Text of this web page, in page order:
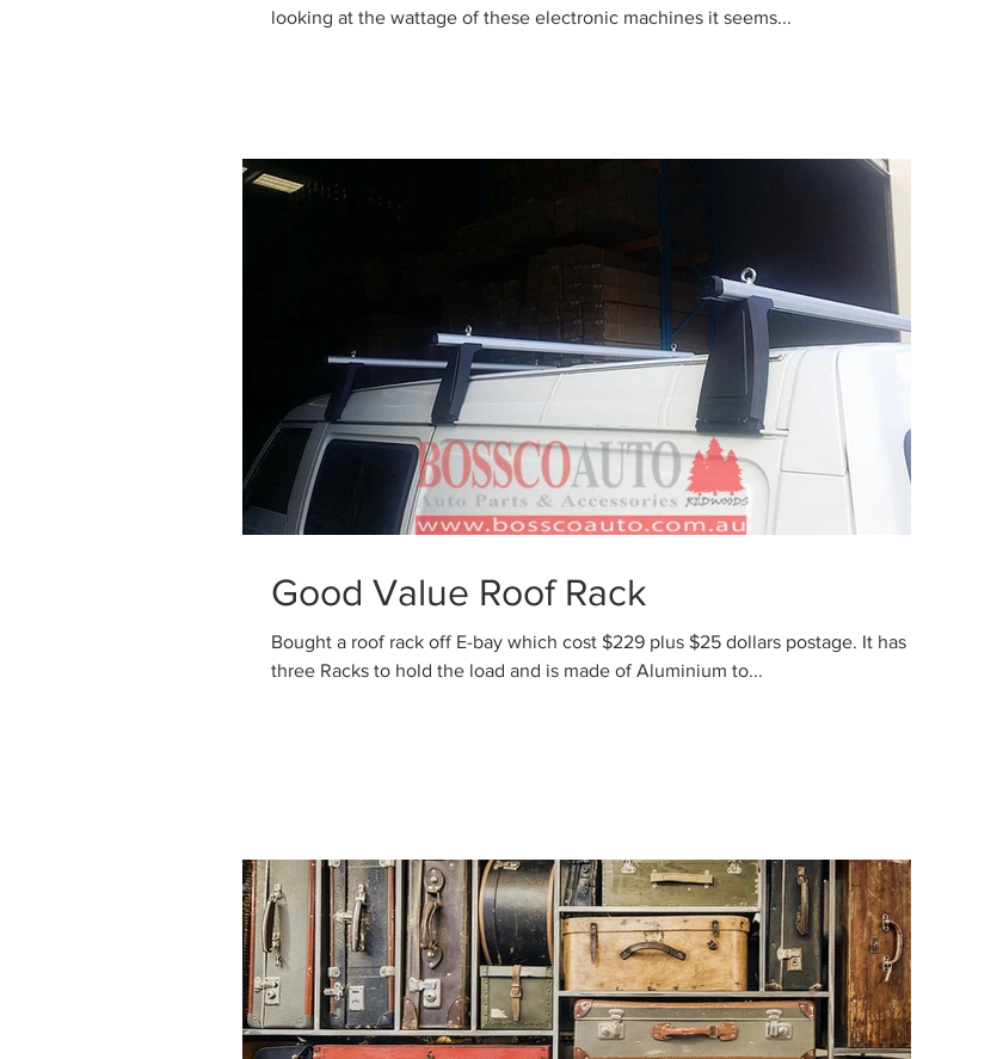
looking at the wattage of these electronic machines it seems...
Good Value Roof Rack
Bought a roof rack off E-bay which cost $229 plus $25 dollars postage. It has
three Racks to hold the load and is made of Aluminium to...